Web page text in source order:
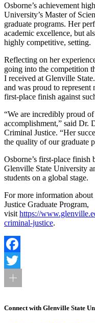
Osborne’s achievement
University’s Master of
graduate programs. Her
academic excellence, but
highly competitive, setting.
Reflecting on her
going into the competition
I received at Glenville
and was proud to
first-place finish against
“We are incredibly proud
accomplishment,” said Dr.
Criminal Justice. “Her
the quality of our graduate
Osborne’s first-place
Glenville State University
students on a global stage.
For more information
Justice Graduate Program,
visit https://
criminal-justice.
Facebook
Twitter
Connect with Glenville State